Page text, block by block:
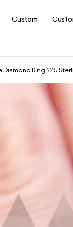
Custom
Diamond Ring 925